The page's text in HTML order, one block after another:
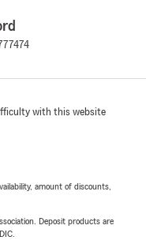
with this website
amount of discounts,
Deposit products are